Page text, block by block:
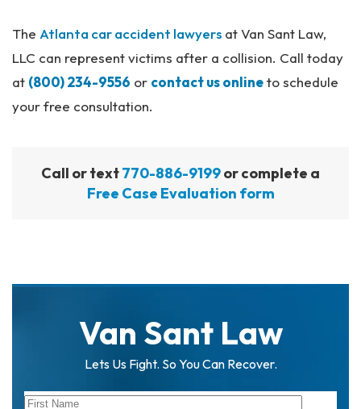
The Atlanta car accident lawyers at Van Sant Law,
LLC can represent victims after a collision. Call today
at (800) 234-9556 or contact us onlineto schedule
your free consultation.
Call or text770-886-9199or complete a
Free Case Evaluation form
Van Sant Law
Lets Us Fight. So You Can Recover.